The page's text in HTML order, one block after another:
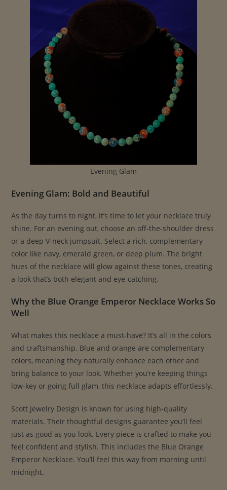
Evening Glam
Evening Glam: Bold and Beautiful
As the day turns to night, it’s time to let your necklace truly
shine. For an evening out, choose an off-the-shoulder dress
or a deep V-neck jumpsuit. Select a rich, complementary
color like navy, emerald green, or deep plum. The bright
hues of the necklace will glow against these tones, creating
a look that’s both elegant and eye-catching.
Why the Blue Orange Emperor Necklace Works So
Well
What makes this necklace a must-have? It’s all in the colors
and craftsmanship. Blue and orange are complementary
colors, meaning they naturally enhance each other and
bring balance to your look. Whether you’re keeping things
low-key or going full glam, this necklace adapts effortlessly.
Scott Jewelry Design is known for using high-quality
materials. Their thoughtful designs guarantee you’ll feel
just as good as you look. Every piece is crafted to make you
feel confident and stylish. This includes the Blue Orange
Emperor Necklace. You’ll feel this way from morning until
midnight.